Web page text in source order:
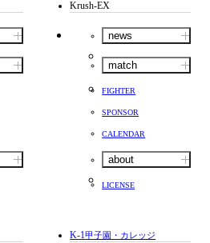
Krush-EX
news
match
FIGHTER
SPONSOR
CALENDAR
about
LICENSE
K-1甲子園・カレッジ